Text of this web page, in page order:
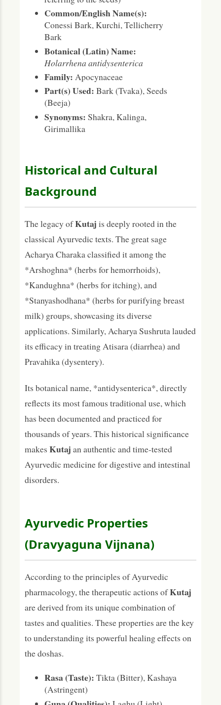
Common/English Name(s):
Conessi Bark, Kurchi, Tellicherry
Bark
Botanical (Latin) Name:
Holarrhena antidysenterica
Family: Apocynaceae
Part(s) Used: Bark (Tvaka), Seeds
(Beeja)
Synonyms: Shakra, Kalinga,
Girimallika
Historical and Cultural
Background
The legacy ofKutaj is deeply rooted in the
classical Ayurvedic texts. The great sage
Acharya Charaka classified it among the
*Arshoghna* (herbs for hemorrhoids),
*Kandughna* (herbs for itching), and
*Stanyashodhana* (herbs for purifying breast
milk) groups, showcasing its diverse
applications. Similarly, Acharya Sushruta lauded
its efficacy in treating Atisara (diarrhea) and
Pravahika (dysentery).
Its botanical name, *antidysenterica*, directly
reflects its most famous traditional use, which
has been documented and practiced for
thousands of years. This historical significance
makes Kutaj an authentic and time-tested
Ayurvedic medicine for digestive and intestinal
disorders.
Ayurvedic Properties
(Dravyaguna Vijnana)
According to the principles of Ayurvedic
pharmacology, the therapeutic actions ofKutaj
are derived from its unique combination of
tastes and qualities. These properties are the key
to understanding its powerful healing effects on
the doshas.
Rasa (Taste): Tikta (Bitter), Kashaya
(Astringent)